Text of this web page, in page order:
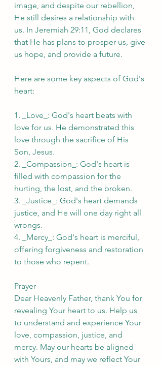
image, and despite our rebellion,
He still desires a relationship with
us. In Jeremiah 29:11, God declares
that He has plans to prosper us, give
us hope, and provide a future.
Here are some key aspects of God's
heart:
1. _Love_: God's heart beats with
love for us. He demonstrated this
love through the sacrifice of His
Son, Jesus.
2. _Compassion_: God's heart is
filled with compassion for the
hurting, the lost, and the broken.
3. _Justice_: God's heart demands
justice, and He will one day right all
wrongs.
4. _Mercy_: God's heart is merciful,
offering forgiveness and restoration
to those who repent.
Prayer
Dear Heavenly Father, thank You for
revealing Your heart to us. Help us
to understand and experience Your
love, compassion, justice, and
mercy. May our hearts be aligned
with Yours, and may we reflect Your